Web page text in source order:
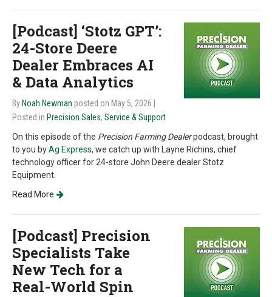
[Podcast] ‘Stotz GPT’:
24-Store Deere
Dealer Embraces AI
& Data Analytics
By Noah Newman posted on May 5, 2026
Posted in Precision Sales, Service & Support
On this episode of the Precision Farming Dealerpodcast, brought
to you byAg Express, we catch up with Layne Richins, chief
technology officer for 24-store John Deere dealer Stotz
Equipment.
Read More
[Podcast] Precision
Specialists Take
New Tech for a
Real-World Spin